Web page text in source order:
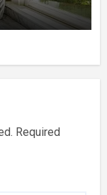
Required